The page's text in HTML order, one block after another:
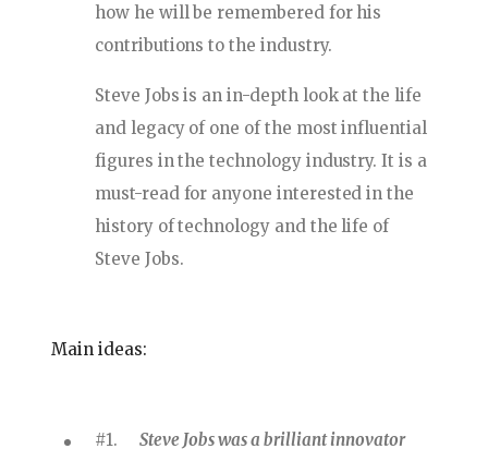
how he will be remembered for his
contributions to the industry.
Steve Jobs is an in-depth look at the life
and legacy of one of the most influential
figures in the technology industry. It is a
must-read for anyone interested in the
history of technology and the life of
Steve Jobs.
Main ideas:
#1. Steve Jobs was a brilliant innovator